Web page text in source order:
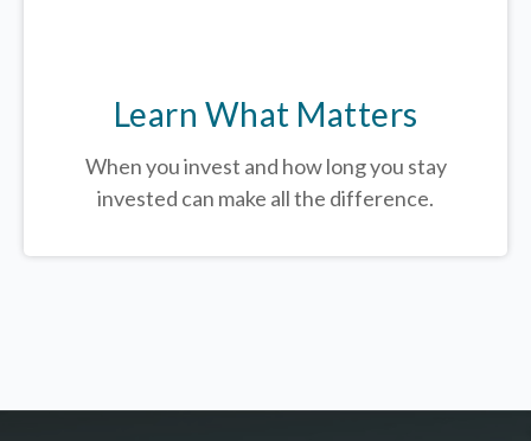
Learn What Matters
When you invest and how long you stay
invested can make all the difference.